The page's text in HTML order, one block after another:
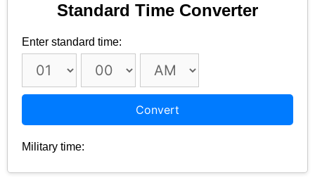
Standard Time Converter
Enter standard time:
Convert
Military time: